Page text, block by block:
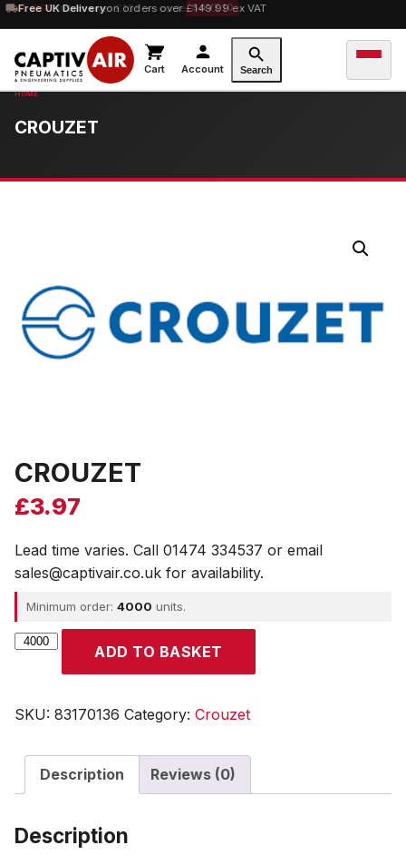
Free UK Deliveryon orders over £149.99 ex VAT
10% OFForders over £100 — code SAVE10
Cart Account Search
CROUZET
CROUZET
£3.97
Lead time varies. Call 01474 334537 or email
sales@captivair.co.uk for availability.
Minimum order: 4000 units.
CROUZET
ADD TO BASKET
SKU: 83170136 Category: Crouzet
Description Reviews (0)
Description